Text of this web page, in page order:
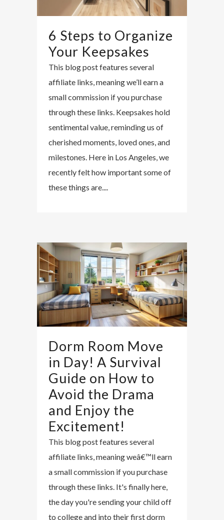
6 Steps to Organize
Your Keepsakes
This blog post features several
affiliate links, meaning we’ll earn a
small commission if you purchase
through these links. Keepsakes hold
sentimental value, reminding us of
cherished moments, loved ones, and
milestones. Here in Los Angeles, we
recently felt how important some of
these things are....
Dorm Room Move
in Day! A Survival
Guide on How to
Avoid the Drama
and Enjoy the
Excitement!
This blog post features several
affiliate links, meaning weâ€™ll earn
a small commission if you purchase
through these links. It's finally here,
the day you're sending your child off
to college and into their first dorm